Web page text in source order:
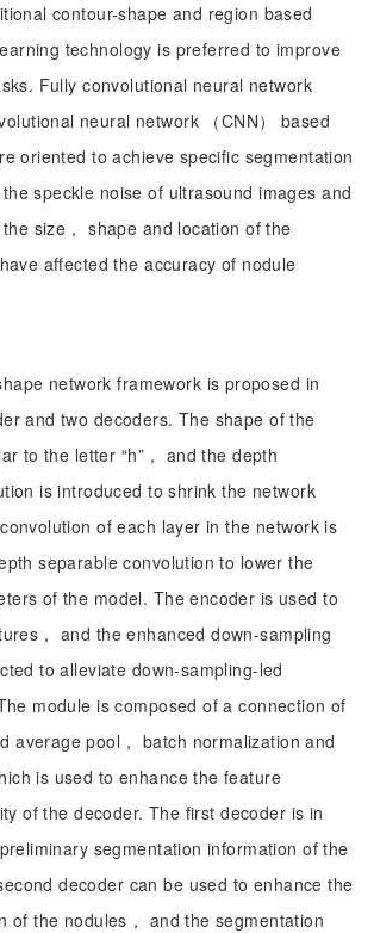
contour-shape and region based
technology is preferred to improve
Fully convolutional neural network
neural network （CNN） based
oriented to achieve specific segmentation
speckle noise of ultrasound images and
size， shape and location of the
affected the accuracy of nodule
network framework is proposed in
and two decoders. The shape of the
to the letter “h”， and the depth
is introduced to shrink the network
of each layer in the network is
separable convolution to lower the
of the model. The encoder is used to
， and the enhanced down-sampling
to alleviate down-sampling-led
module is composed of a connection of
average pool， batch normalization and
is used to enhance the feature
of the decoder. The first decoder is in
segmentation information of the
decoder can be used to enhance the
of the nodules， and the segmentation